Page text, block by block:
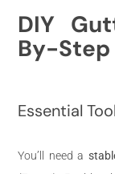
DIY
By-
Essential
You’ll need a